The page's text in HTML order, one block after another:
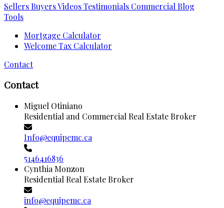
SellersBuyersVideosTestimonials Commercial Blog
Tools
Mortgage Calculator
Welcome Tax Calculator
Contact
Contact
Miguel Otiniano
Residential and Commercial Real Estate Broker
Info@equipemc.ca
5146416836
Cynthia Monzon
Residential Real Estate Broker
info@equipemc.ca